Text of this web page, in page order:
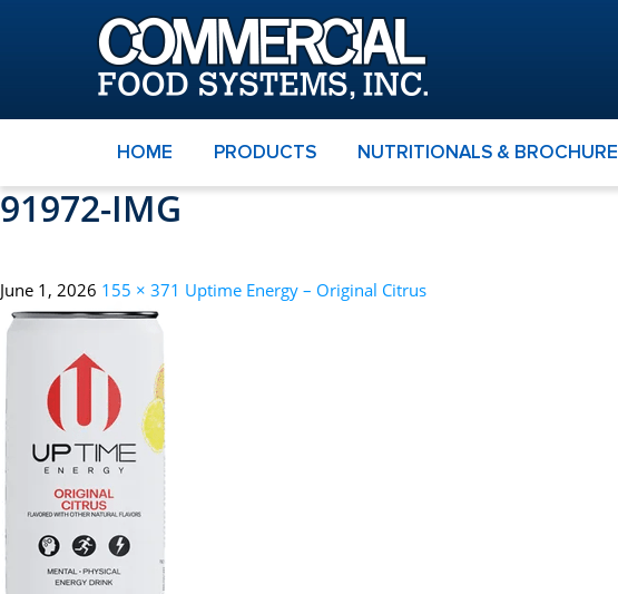
HOME PRODUCTS NUTRITIONALS & BROCHURE
91972-IMG
June 1, 2026 155 × 371 Uptime Energy – Original Citrus